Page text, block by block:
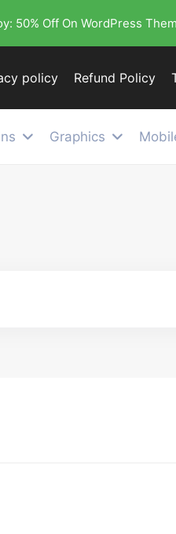
50% Off On WordPress
policy Refund Policy
Graphics